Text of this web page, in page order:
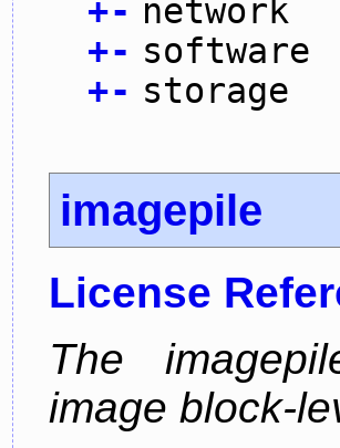
+- network
+- software
+- storage
imagepile
License
The
image block-